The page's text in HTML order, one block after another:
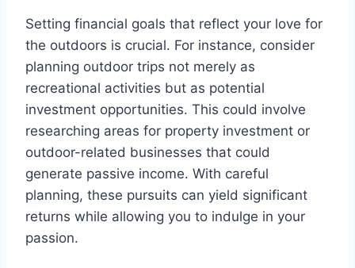
Setting financial goals that reflect your love for
the outdoors is crucial. For instance, consider
planning outdoor trips not merely as
recreational activities but as potential
investment opportunities. This could involve
researching areas for property investment or
outdoor-related businesses that could
generate passive income. With careful
planning, these pursuits can yield significant
returns while allowing you to indulge in your
passion.